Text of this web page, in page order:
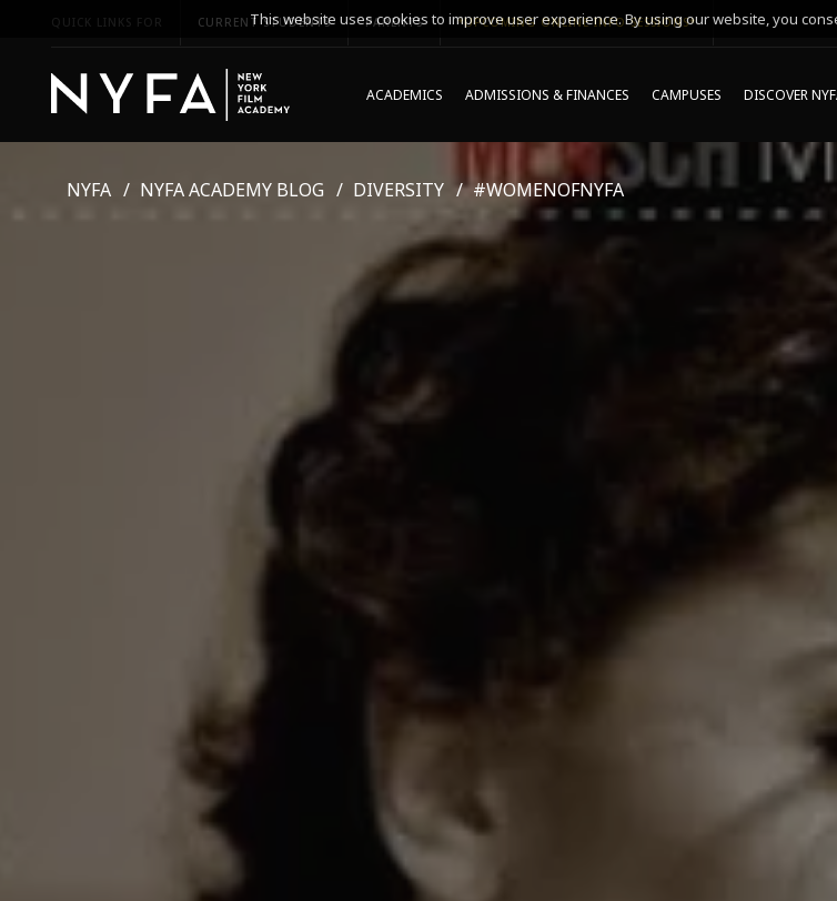
QUICK LINKS FOR CURRENT STUDENTS PARENTS *UPCOMING ONLINE INFO SESSIONS*
ACADEMICS ADMISSIONS & FINANCES CAMPUSES DISCOVER
NYFA NYFA ACADEMY BLOG DIVERSITY #WOMENOFNYFA
This website uses cookies to improve user experience. By using our website, you